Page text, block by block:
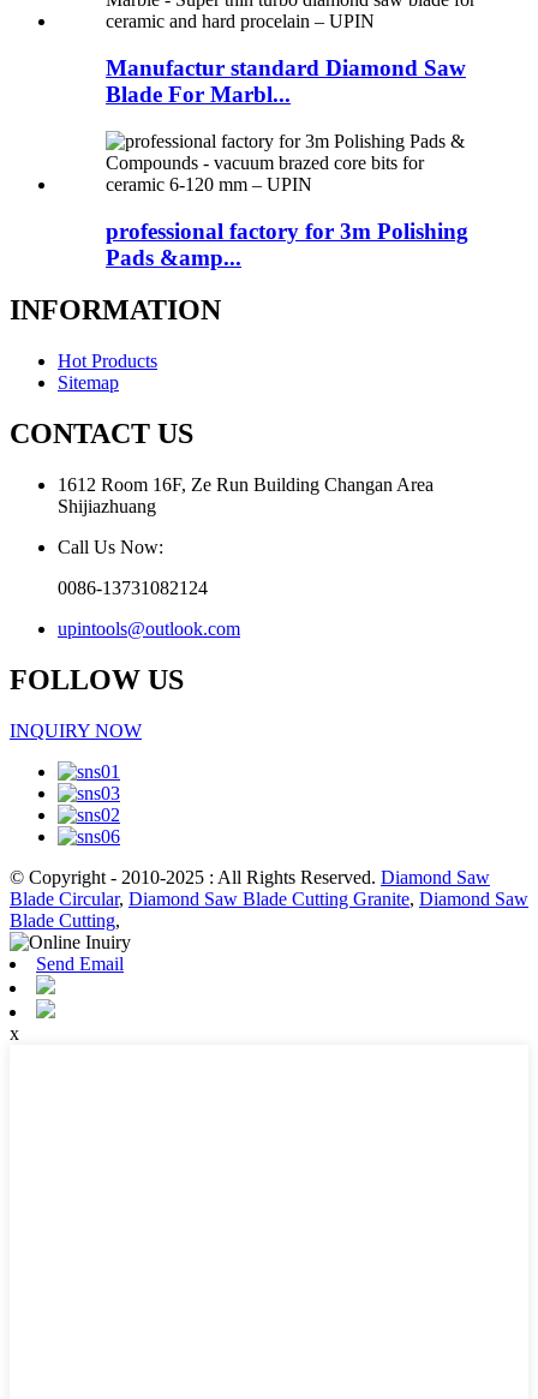
Manufactur standard Diamond Saw
Blade For Marbl...
professional factory for 3m Polishing
Pads &amp...
INFORMATION
Hot Products
Sitemap
CONTACT US
1612 Room 16F, Ze Run Building Changan Area
Shijiazhuang
Call Us Now:
0086-13731082124
upintools@outlook.com
FOLLOW US
INQUIRY NOW
© Copyright - 2010-2025 : All Rights Reserved. Diamond Saw
Blade Circular, Diamond Saw Blade Cutting Granite, Diamond Saw
Blade Cutting,
Send Email
x